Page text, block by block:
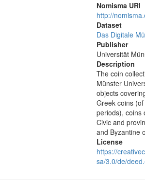
Nomisma URI
http://
Dataset
Das Digitale
Publisher
Universität
Description
The coin
Münster
objects
Greek coins
periods), coins
Civic and
and Byzantine
License
https://
sa/3.0/de/